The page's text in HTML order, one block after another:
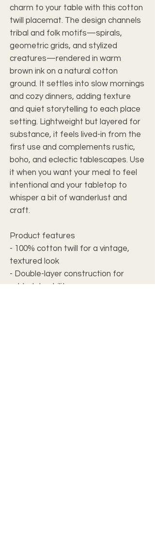
charm to your table with this cotton
twill placemat. The design channels
tribal and folk motifs—spirals,
geometric grids, and stylized
creatures—rendered in warm
brown ink on a natural cotton
ground. It settles into slow mornings
and cozy dinners, adding texture
and quiet storytelling to each place
setting. Lightweight but layered for
substance, it feels lived-in from the
first use and complements rustic,
boho, and eclectic tablescapes. Use
it when you want your meal to feel
intentional and your tabletop to
whisper a bit of wanderlust and
craft.
Product features
- 100% cotton twill for a vintage,
textured look
- Double-layer construction for
added durability